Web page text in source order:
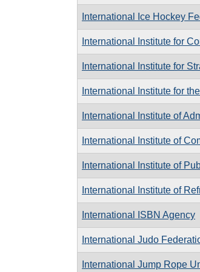
International Ice Hockey
International Institute for
International Institute for
International Institute for
International Institute of
International Institute of
International Institute of
International Institute of
International ISBN Agency
International Judo
International Jump Rope